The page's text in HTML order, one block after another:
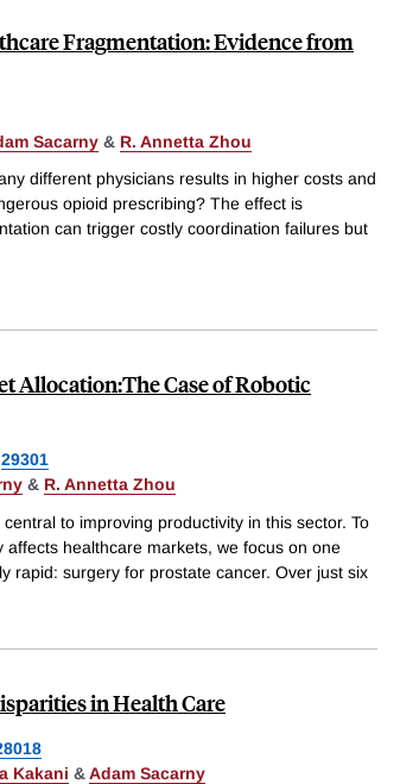
Fragmentation: Evidence from
Sacarny & R. Annetta Zhou
different physicians results in higher costs and
opioid prescribing? The effect is
can trigger costly coordination failures but
Allocation:The Case of Robotic
29301
& R. Annetta Zhou
to improving productivity in this sector. To
healthcare markets, we focus on one
rapid: surgery for prostate cancer. Over just six
in Health Care
Kakani &Adam Sacarny